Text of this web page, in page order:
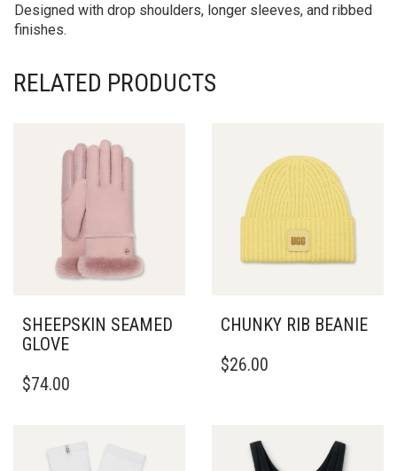
Designed with drop shoulders, longer sleeves, and ribbed
finishes.
RELATED PRODUCTS
SHEEPSKIN SEAMED
GLOVE
PRODUCT
VARIANTS.
$74.00
CHUNKY RIB BEANIE
$26.00